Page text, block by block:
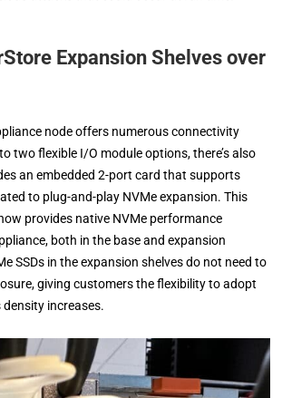
Expansion Shelves over
node offers numerous connectivity
two flexible I/O module options, there’s also
an embedded 2-port card that supports
to plug-and-play NVMe expansion. This
provides native NVMe performance
both in the base and expansion
SSDs in the expansion shelves do not need to
giving customers the flexibility to adopt
density increases.